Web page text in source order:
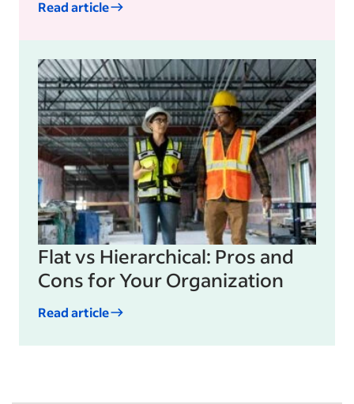
Read article
Flat vs Hierarchical: Pros and
Cons for Your Organization
Read article